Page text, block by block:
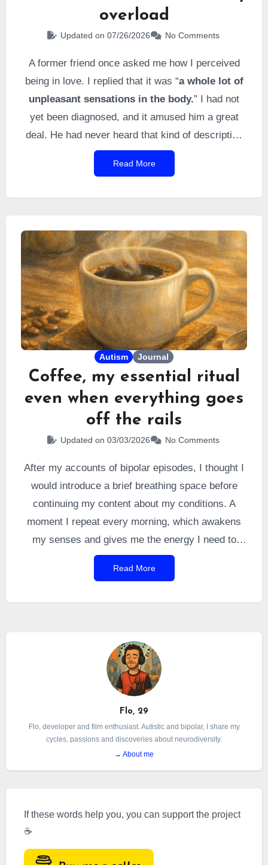
overload
Updated on 07/26/2026 No Comments
A former friend once asked me how I perceived
being in love. I replied that it was “a whole lot of
unpleasant sensations in the body.” I had not
yet been diagnosed, and it amused him a great
deal. He had never heard that kind of description
before, and my answer was instinctive. I myself
think I had indeed never encountered this
Read More
Autism Journal
Coffee, my essential ritual
even when everything goes
off the rails
Updated on 03/03/2026 No Comments
After my accounts of bipolar episodes, I thought I
would introduce a brief breathing space before
continuing my content about my conditions. A
moment I repeat every morning, which awakens
my senses and gives me the energy I need to
navigate a world designed forallistics
very first thing I do when I get up. I did it every
naturally, it came back.
Read More
Flo, 29
Flo, developer and film enthusiast. Autistic and bipolar, I share my
cycles, passions and discoveries about neurodiversity.
→ About me
If these words help you, you can support the project
☕